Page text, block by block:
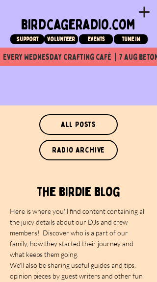
birdcageradio.com
Support Volunteer events tune in
every wednesday crafting café  |  7 aug
all posts
radio archive
the birdie blog
Here is where you'll find content containing all
the juicy details about our DJs and crew
members! Discover who is a part of our
family, how they started their journey and
what keeps them going.
We'll also be sharing useful guides and tips,
opinion pieces by guest writers and other fun